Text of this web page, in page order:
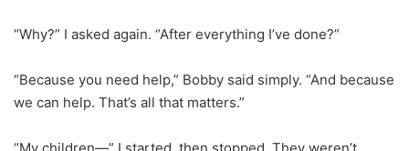
“Why?” I asked again. “After everything I’ve done?”
“Because you need help,” Bobby said simply. “And because
we can help. That’s all that matters.”